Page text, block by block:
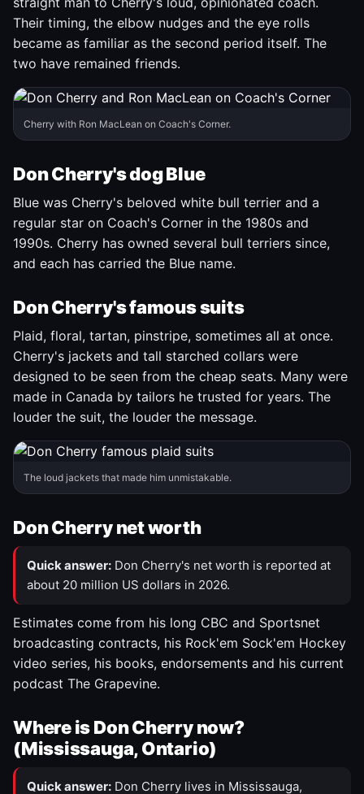
Their timing, the elbow nudges and the eye rolls
became as familiar as the second period itself. The
two have remained friends.
Cherry with Ron MacLean on Coach's Corner.
Don Cherry's dog Blue
Blue was Cherry's beloved white bull terrier and a
regular star on Coach's Corner in the 1980s and
1990s. Cherry has owned several bull terriers since,
and each has carried the Blue name.
Don Cherry's famous suits
Plaid, floral, tartan, pinstripe, sometimes all at once.
Cherry's jackets and tall starched collars were
designed to be seen from the cheap seats. Many were
made in Canada by tailors he trusted for years. The
louder the suit, the louder the message.
The loud jackets that made him unmistakable.
Don Cherry net worth
Quick answer: Don Cherry's net worth is reported at
about 20 million US dollars in 2026.
Estimates come from his long CBC and Sportsnet
broadcasting contracts, his Rock'em Sock'em Hockey
video series, his books, endorsements and his current
podcast The Grapevine.
Where is Don Cherry now?
(Mississauga, Ontario)
Quick answer: Don Cherry lives in Mississauga,